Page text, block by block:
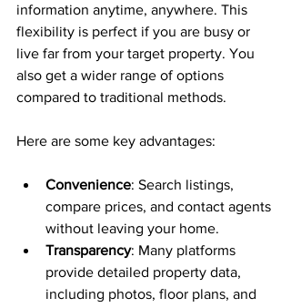
information anytime, anywhere. This
flexibility is perfect if you are busy or
live far from your target property. You
also get a wider range of options
compared to traditional methods.
Here are some key advantages:
Convenience: Search listings,
compare prices, and contact agents
without leaving your home.
Transparency: Many platforms
provide detailed property data,
including photos, floor plans, and